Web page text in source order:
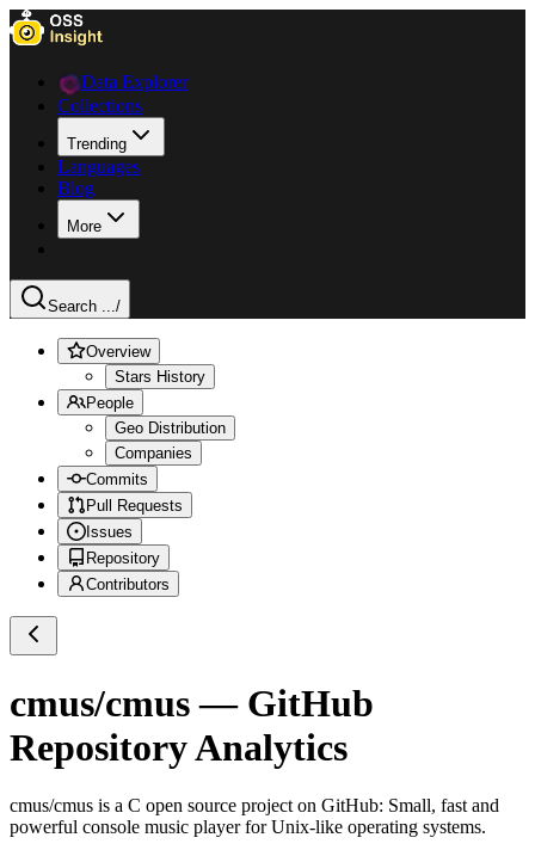
Data Explorer
Collections
Trending
Languages
Blog
More
Search .../
Overview
Stars History
People
Geo Distribution
Companies
Commits
Pull Requests
Issues
Repository
Contributors
cmus/cmus— GitHub
Repository Analytics
cmus/cmus is a C open source project on GitHub: Small, fast and
powerful console music player for Unix-like operating systems.